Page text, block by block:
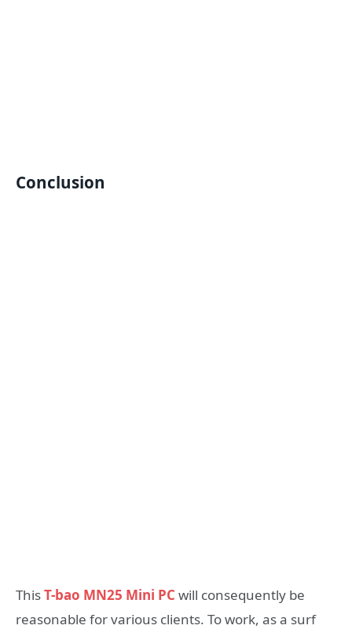
Conclusion
ThisT-bao MN25 Mini PC will consequently be
reasonable for various clients. To work, as a surf